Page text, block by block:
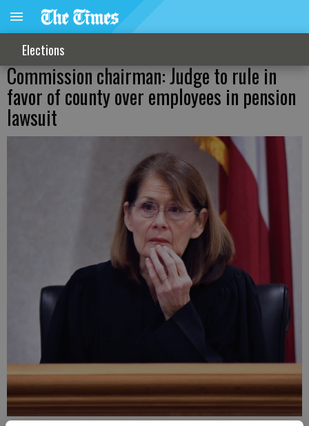
Elections
Commission chairman: Judge to rule in
favor of county over employees in pension
lawsuit